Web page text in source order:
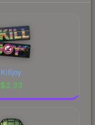
Killjoy
$2.33